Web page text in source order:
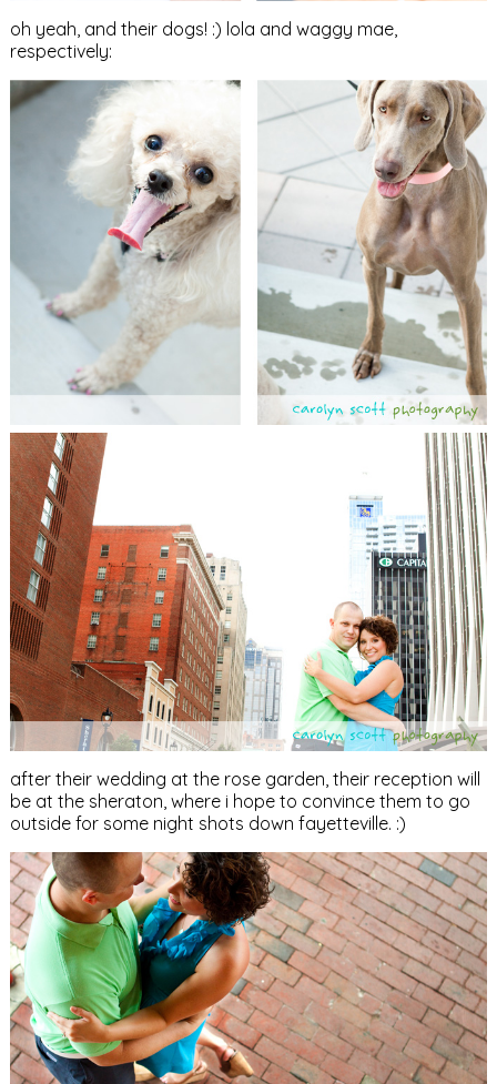
oh yeah, and their dogs! :) lola and waggy mae,
respectively:
after their wedding at the rose garden, their reception will
be at the sheraton, where i hope to convince them to go
outside for some night shots down fayetteville. :)